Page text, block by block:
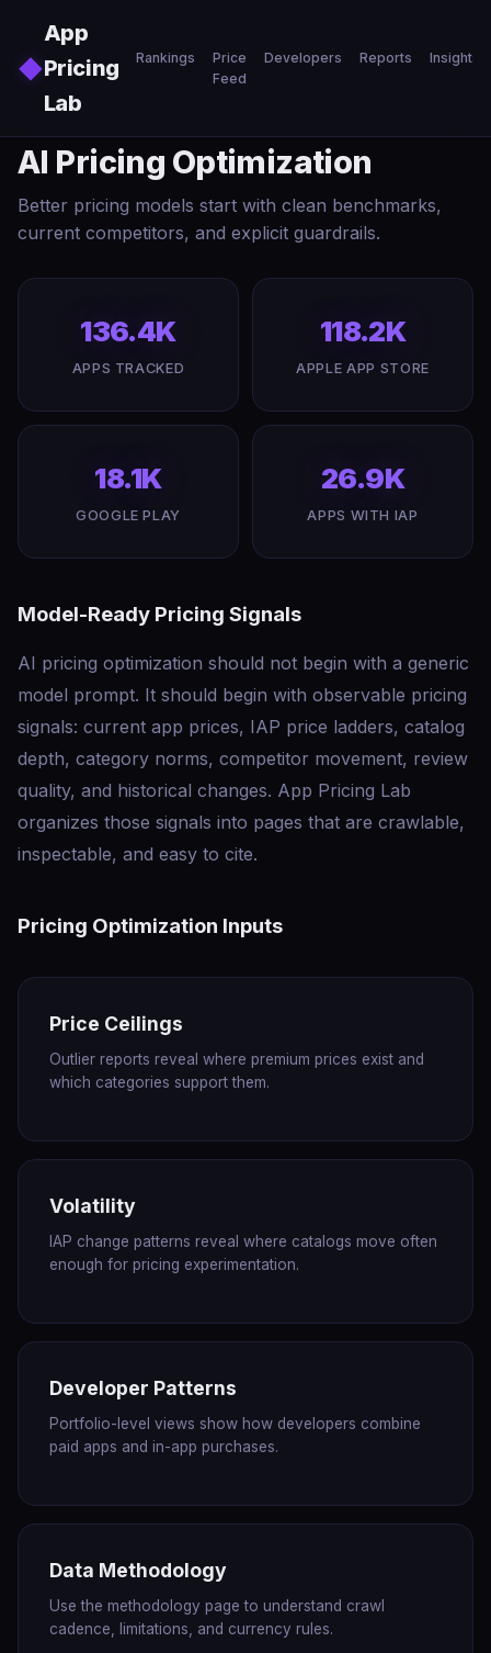
◆
App
Pricing
Lab
Rankings
Price
Feed
Developers Reports Insights
AI Pricing Optimization
Better pricing models start with clean benchmarks,
current competitors, and explicit guardrails.
136.4K
APPS TRACKED
118.2K
APPLE APP STORE
18.1K
GOOGLE PLAY
26.9K
APPS WITH IAP
Model-Ready Pricing Signals
AI pricing optimization should not begin with a generic
model prompt. It should begin with observable pricing
signals: current app prices, IAP price ladders, catalog
depth, category norms, competitor movement, review
quality, and historical changes. App Pricing Lab
organizes those signals into pages that are crawlable,
inspectable, and easy to cite.
Pricing Optimization Inputs
Price Ceilings
Outlier reports reveal where premium prices exist and
which categories support them.
Volatility
IAP change patterns reveal where catalogs move often
enough for pricing experimentation.
Developer Patterns
Portfolio-level views show how developers combine
paid apps and in-app purchases.
Data Methodology
Use the methodology page to understand crawl
cadence, limitations, and currency rules.